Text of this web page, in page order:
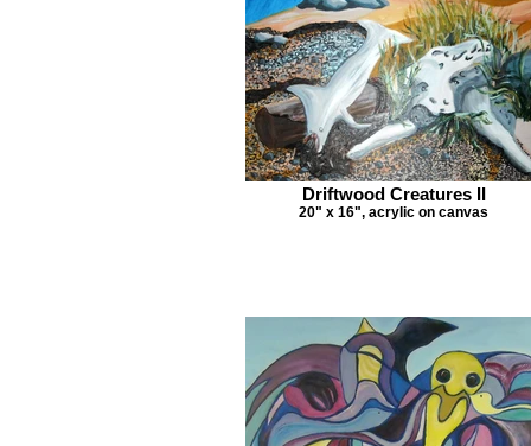
Driftwood Creatures II
20" x 16", acrylic on canvas